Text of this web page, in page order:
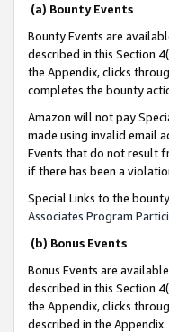
(a) Bounty Events
Bounty Events are
described in this Section
the Appendix, clicks
completes the bounty
Amazon will not pay
made using invalid email
Events that do not result
if there has been a
Special Links to the
Associates Program
(b) Bonus Events
Bonus Events are
described in this Section
the Appendix, clicks
described in the Appendix.